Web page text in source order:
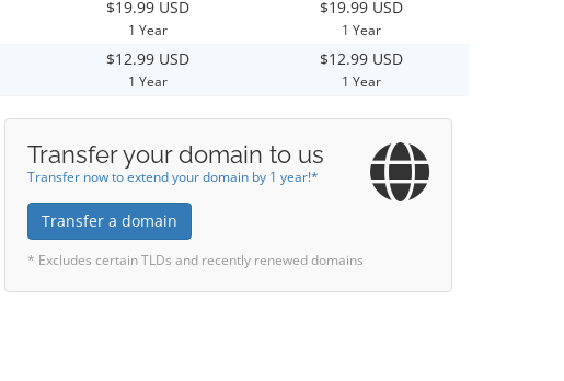
$19.99 USD
1 Year
$19.99 USD
1 Year
$12.99 USD
1 Year
$12.99 USD
1 Year
Transfer your domain to us
Transfer now to extend your domain by 1 year!*
Transfer a domain
* Excludes certain TLDs and recently renewed domains